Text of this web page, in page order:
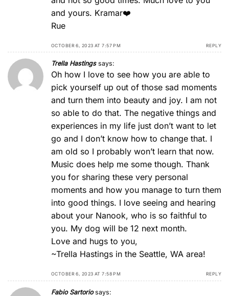
and yours. Kramar❤️
Rue
OCTOBER 6, 2023 AT 7:57 PM REPLY
Trella Hastings says:
Oh how I love to see how you are able to
pick yourself up out of those sad moments
and turn them into beauty and joy. I am not
so able to do that. The negative things and
experiences in my life just don’t want to let
go and I don’t know how to change that. I
am old so I probably won’t learn that now.
Music does help me some though. Thank
you for sharing these very personal
moments and how you manage to turn them
into good things. I love seeing and hearing
about your Nanook, who is so faithful to
you. My dog will be 12 next month.
Love and hugs to you,
~Trella Hastings in the Seattle, WA area!
OCTOBER 6, 2023 AT 7:58 PM REPLY
Fabio Sartorio says: